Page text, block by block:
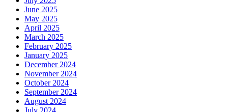
June 2025
May 2025
April 2025
March 2025
February 2025
January 2025
December 2024
November 2024
October 2024
September 2024
August 2024